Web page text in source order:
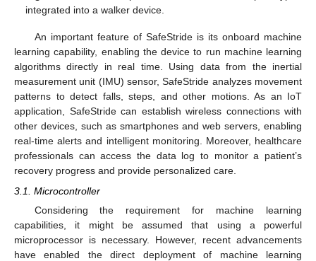
integrated into a walker device.
An important feature of SafeStride is its onboard machine
learning capability, enabling the device to run machine learning
algorithms directly in real time. Using data from the inertial
measurement unit (IMU) sensor, SafeStride analyzes movement
patterns to detect falls, steps, and other motions. As an IoT
application, SafeStride can establish wireless connections with
other devices, such as smartphones and web servers, enabling
real-time alerts and intelligent monitoring. Moreover, healthcare
professionals can access the data log to monitor a patient’s
recovery progress and provide personalized care.
3.1. Microcontroller
Considering the requirement for machine learning
capabilities, it might be assumed that using a powerful
microprocessor is necessary. However, recent advancements
have enabled the direct deployment of machine learning